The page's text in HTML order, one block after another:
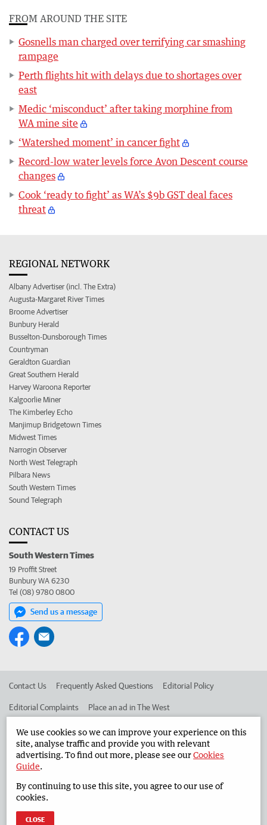
FROM AROUND THE SITE
Gosnells man charged over terrifying car smashing
rampage
Perth flights hit with delays due to shortages over
east
Medic ‘misconduct’ after taking morphine from
WA mine site
‘Watershed moment’ in cancer fight
Record-low water levels force Avon Descent course
changes
Cook ‘ready to fight’ as WA’s $9b GST deal faces
threat
REGIONAL NETWORK
Albany Advertiser (incl. The Extra)
Augusta-Margaret River Times
Broome Advertiser
Bunbury Herald
Busselton-Dunsborough Times
Countryman
Geraldton Guardian
Great Southern Herald
Harvey Waroona Reporter
Kalgoorlie Miner
The Kimberley Echo
Manjimup Bridgetown Times
Midwest Times
Narrogin Observer
North West Telegraph
Pilbara News
South Western Times
Sound Telegraph
CONTACT US
South Western Times
19 Proffit Street
Bunbury WA 6230
Tel (08) 9780 0800
Send us a message
Contact Us Frequently Asked Questions Editorial Policy
Editorial Complaints Place an ad in The West
Advertise in the South Western Times Corporate
West Australian Newspapers Limited 2026
Terms of Use
We use cookies so we can improve your experience on this
site, analyse traffic and provide you with relevant
advertising. To find out more, please see ourCookies
Guide.
By continuing to use this site, you agree to our use of
cookies.
CLOSE